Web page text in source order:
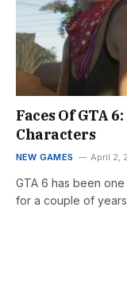
Faces Of GTA
Characters
NEW GAMES April 2,
GTA 6 has been
for a couple of